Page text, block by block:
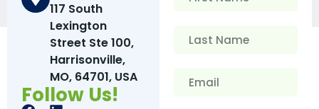
117 South
Lexington
Street Ste 100,
Harrisonville,
MO, 64701, USA
Follow Us!